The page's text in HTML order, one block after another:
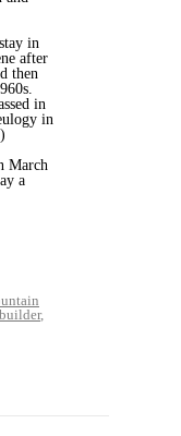
in
after
then
in
in
March
a
builder,